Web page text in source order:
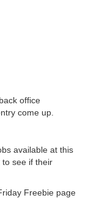
office
come up.
available at this
to see if their
Freebie page